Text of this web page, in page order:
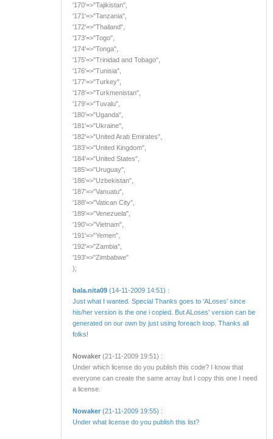
'170'=>"Tajikistan",
'171'=>"Tanzania",
'172'=>"Thailand",
'173'=>"Togo",
'174'=>"Tonga",
'175'=>"Trinidad and Tobago",
'176'=>"Tunisia",
'177'=>"Turkey",
'178'=>"Turkmenistan",
'179'=>"Tuvalu",
'180'=>"Uganda",
'181'=>"Ukraine",
'182'=>"United Arab Emirates",
'183'=>"United Kingdom",
'184'=>"United States",
'185'=>"Uruguay",
'186'=>"Uzbekistan",
'187'=>"Vanuatu",
'188'=>"Vatican City",
'189'=>"Venezuela",
'190'=>"Vietnam",
'191'=>"Yemen",
'192'=>"Zambia",
'193'=>"Zimbabwe"
);
bala.nita09(14-11-2009 14:51) :
Just what I wanted. Special Thanks goes to 'ALoses' since
his/her version is the one i copied. But ALoses' version can be
generated on our own by just using foreach loop. Thanks all
folks!
Nowaker(21-11-2009 19:51) :
Under which license do you publish this code? I know that
everyone can create the same array but I copy this one I need
a license.
Nowaker(21-11-2009 19:55) :
Under what license do you publish this list?